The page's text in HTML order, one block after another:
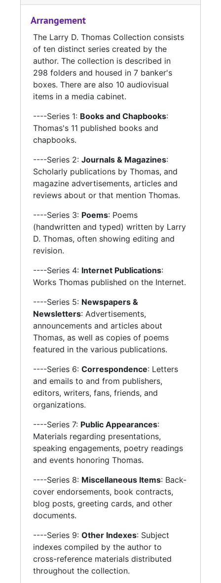
Arrangement
The Larry D. Thomas Collection consists
of ten distinct series created by the
author. The collection is described in
298 folders and housed in 7 banker's
boxes. There are also 10 audiovisual
items in a media cabinet.
----Series 1: Books and Chapbooks:
Thomas's 11 published books and
chapbooks.
----Series 2: Journals & Magazines:
Scholarly publications by Thomas, and
magazine advertisements, articles and
reviews about or that mention Thomas.
----Series 3: Poems: Poems
(handwritten and typed) written by Larry
D. Thomas, often showing editing and
revision.
----Series 4: Internet Publications:
Works Thomas published on the Internet.
----Series 5: Newspapers &
Newsletters: Advertisements,
announcements and articles about
Thomas, as well as copies of poems
featured in the various publications.
----Series 6: Correspondence: Letters
and emails to and from publishers,
editors, writers, fans, friends, and
organizations.
----Series 7: Public Appearances:
Materials regarding presentations,
speaking engagements, poetry readings
and events honoring Thomas.
----Series 8: Miscellaneous Items: Back-
cover endorsements, book contracts,
blog posts, greeting cards, and other
documents.
----Series 9: Other Indexes: Subject
indexes compiled by the author to
cross-reference materials distributed
throughout the collection.